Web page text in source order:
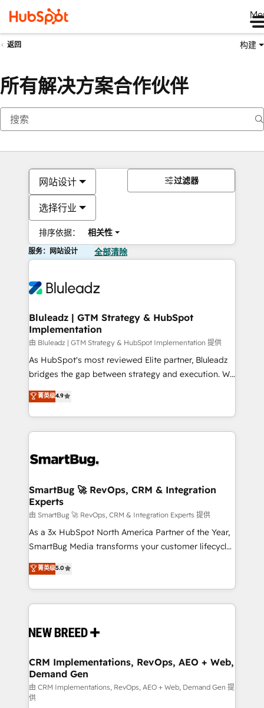
返回 构建
所有解决方案合作伙伴
网站设计
选择行业
排序依据： 相关性
过滤器
服务：网站设计 全部清除
Bluleadz | GTM Strategy & HubSpot
Implementation
由 Bluleadz | GTM Strategy & HubSpot Implementation 提供
As HubSpot's most reviewed Elite partner, Bluleadz
bridges the gap between strategy and execution. We
don't just "set up tools" — we install the GTM
Operating System (GTM OS) to align your leadership
and engineer a portal that drives predictable
revenue velocity. 🚀 GTM Strategy & Alignment
stalling growth. Fix your ICP, Math, and Story to stop
Scalable Architecture: Zero-technical-debt setup
across all Hubs, validated by our 7 HubSpot
Accreditations. AI-Powered RevOps: Breeze AI,
custom AI agents, and high-integrity migrations for
total reporting clarity. Security & Compliance: SOC 2
security. 🏆 Why Bluleadz? GTM OS Partner | 16+
Years Experience | 1,000+ Five-Star Reviews
菁英级4.9
SmartBug 🚀 RevOps, CRM & Integration
Experts
由 SmartBug 🚀 RevOps, CRM & Integration Experts 提供
As a 3x HubSpot North America Partner of the Year,
SmartBug Media transforms your customer lifecycle
into a revenue engine. Our unified ecosystem
includes specialized divisions Globalia (AI &
Software) and Point Success Media (Paid Media),
making this the official home for all three brands. 🔄
and system integrations powered by Globalia’s
trainers to drive platform adoption. 📈 Revenue
Generation - Full-funnel marketing and high-
performance advertising via Point Success Media. -
Expert deployment of Breeze AI and custom agents
菁英级5.0
CRM Implementations, RevOps, AEO + Web,
Demand Gen
由 CRM Implementations, RevOps, AEO + Web, Demand Gen 提
供